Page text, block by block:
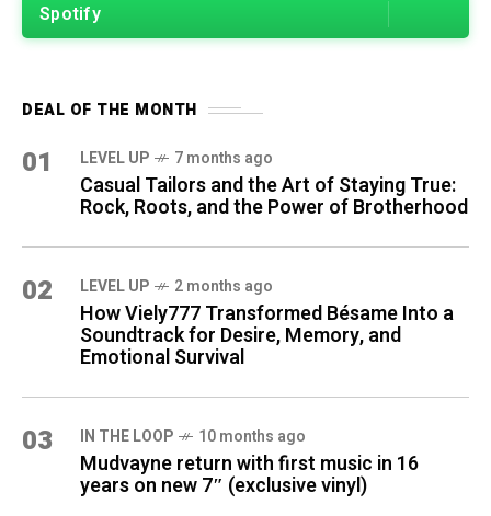
Spotify
DEAL OF THE MONTH
01 LEVEL UP 7 months ago
Casual Tailors and the Art of Staying True:
Rock, Roots, and the Power of Brotherhood
02 LEVEL UP 2 months ago
How Viely777 Transformed Bésame Into a
Soundtrack for Desire, Memory, and
Emotional Survival
03 IN THE LOOP 10 months ago
Mudvayne return with first music in 16
years on new 7″ (exclusive vinyl)